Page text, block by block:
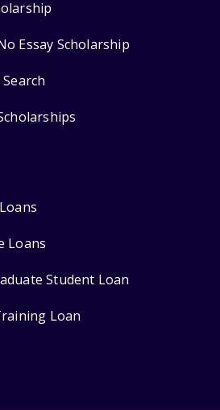
Essay Scholarship
Loans
Student Loan
Loan